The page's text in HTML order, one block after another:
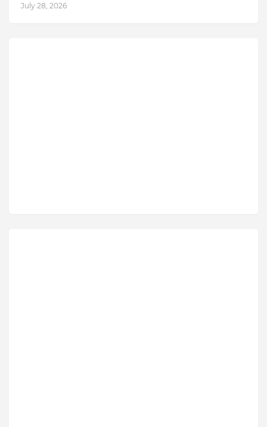
July 28, 2026